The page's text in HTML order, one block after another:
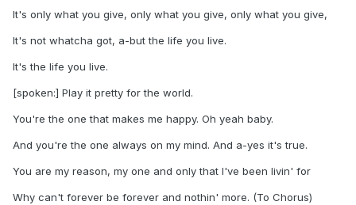
It's only what you give, only what you give, only what you give,
It's not whatcha got, a-but the life you live.
It's the life you live.
[spoken:] Play it pretty for the world.
You're the one that makes me happy. Oh yeah baby.
And you're the one always on my mind. And a-yes it's true.
You are my reason, my one and only that I've been livin' for
Why can't forever be forever and nothin' more. (To Chorus)